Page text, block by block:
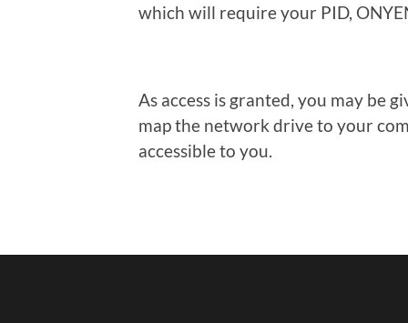
which will require your PID,
As access is granted, you may be
map the network drive to your
accessible to you.